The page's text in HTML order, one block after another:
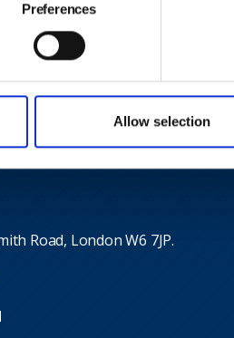
Preferences
Allow selection
Road, London W6 7JP.